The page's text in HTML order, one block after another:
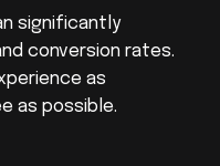
significantly
conversion rates.
as
as possible.